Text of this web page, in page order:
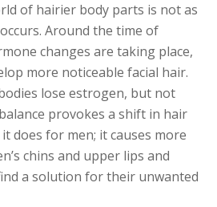
of hairier body parts is not as
Around the time of
changes are taking place,
more noticeable facial hair.
lose estrogen, but not
provokes a shift in hair
does for men; it causes more
chins and upper lips and
a solution for their unwanted